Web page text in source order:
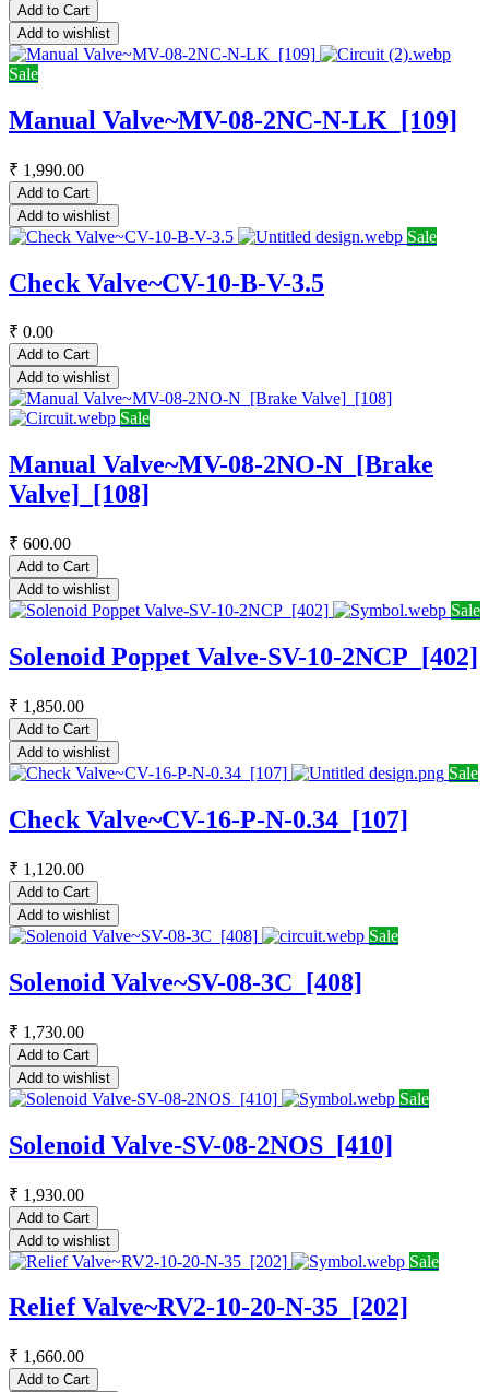
Add to Cart
Add to wishlist
Sale
Manual Valve~MV-08-2NC-N-LK_[109]
₹ 1,990.00
Add to Cart
Add to wishlist
Sale
Check Valve~CV-10-B-V-3.5
₹ 0.00
Add to Cart
Add to wishlist
Sale
Manual Valve~MV-08-2NO-N_[Brake
Valve]_[108]
₹ 600.00
Add to Cart
Add to wishlist
Sale
Solenoid Poppet Valve-SV-10-2NCP_[402]
₹ 1,850.00
Add to Cart
Add to wishlist
Sale
Check Valve~CV-16-P-N-0.34_[107]
₹ 1,120.00
Add to Cart
Add to wishlist
Sale
Solenoid Valve~SV-08-3C_[408]
₹ 1,730.00
Add to Cart
Add to wishlist
Sale
Solenoid Valve-SV-08-2NOS_[410]
₹ 1,930.00
Add to Cart
Add to wishlist
Sale
Relief Valve~RV2-10-20-N-35_[202]
₹ 1,660.00
Add to Cart